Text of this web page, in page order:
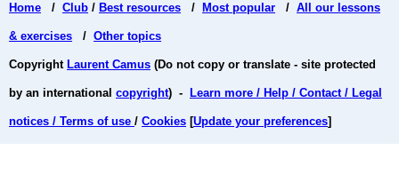
Home / Club / Best resources / Most popular / All our lessons
& exercises / Other topics
Copyright Laurent Camus (Do not copy or translate - site protected
by an international copyright) - Learn more / Help / Contact / Legal
notices / Terms of use / Cookies [Update your preferences]